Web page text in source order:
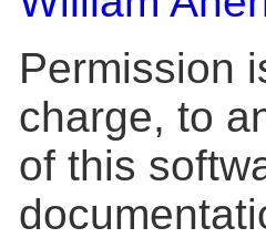
Permission
charge, to
of this